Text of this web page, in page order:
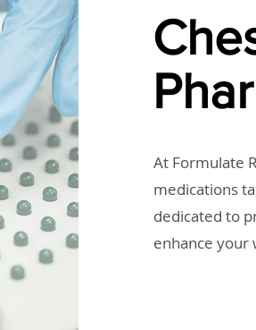
At Formulate
medications
dedicated to
enhance your